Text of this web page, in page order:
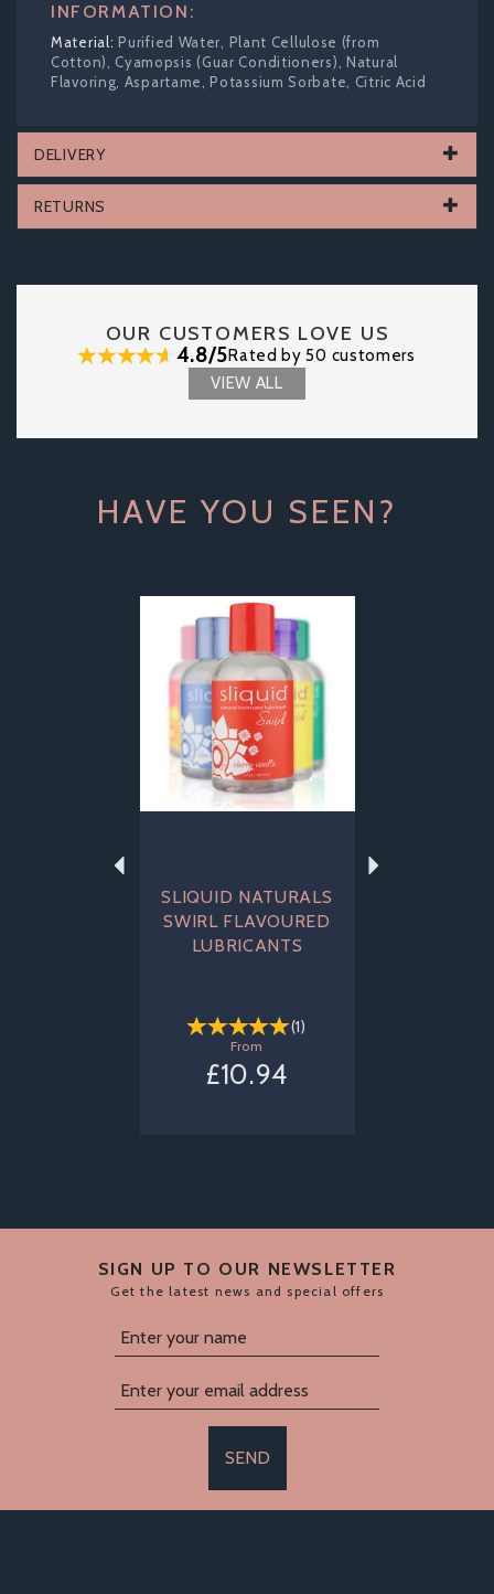
INFORMATION:
Purified Water, Plant Cellulose (from
Cotton), Cyamopsis (Guar Conditioners), Natural
Flavoring, Aspartame, Potassium Sorbate, Citric Acid
DELIVERY
RETURNS
OUR CUSTOMERS LOVE US
4.8/5Rated by 50 customers
VIEW ALL
HAVE YOU SEEN?
SLIQUID NATURALS
SWIRL FLAVOURED
LUBRICANTS
(1)
From
£10.94
Previous
SIGN UP TO OUR NEWSLETTER
Get the latest news and special offers
SEND